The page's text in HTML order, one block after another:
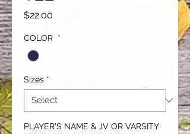
$22.00
COLOR *
Sizes *
PLAYER'S NAME & JV OR VARSITY